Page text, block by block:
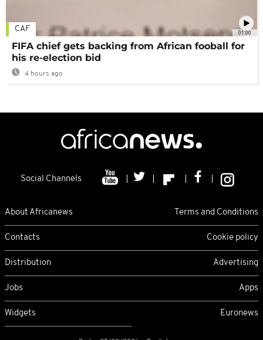
01:00
CAF
FIFA chief gets backing from African fooball for
his re-election bid
4 hours ago
Social Channels
About Africanews Terms and Conditions
Contacts Cookie policy
Distribution Advertising
Jobs Apps
Widgets Euronews